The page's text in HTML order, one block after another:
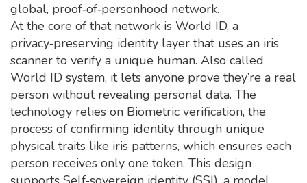
global, proof‑of‑personhood network.
At the core of that network is World ID, a
privacy‑preserving identity layer that uses an iris
scanner to verify a unique human. Also called
World ID system, it lets anyone prove they’re a real
person without revealing personal data. The
technology relies on Biometric verification, the
process of confirming identity through unique
physical traits like iris patterns, which ensures each
person receives only one token. This design